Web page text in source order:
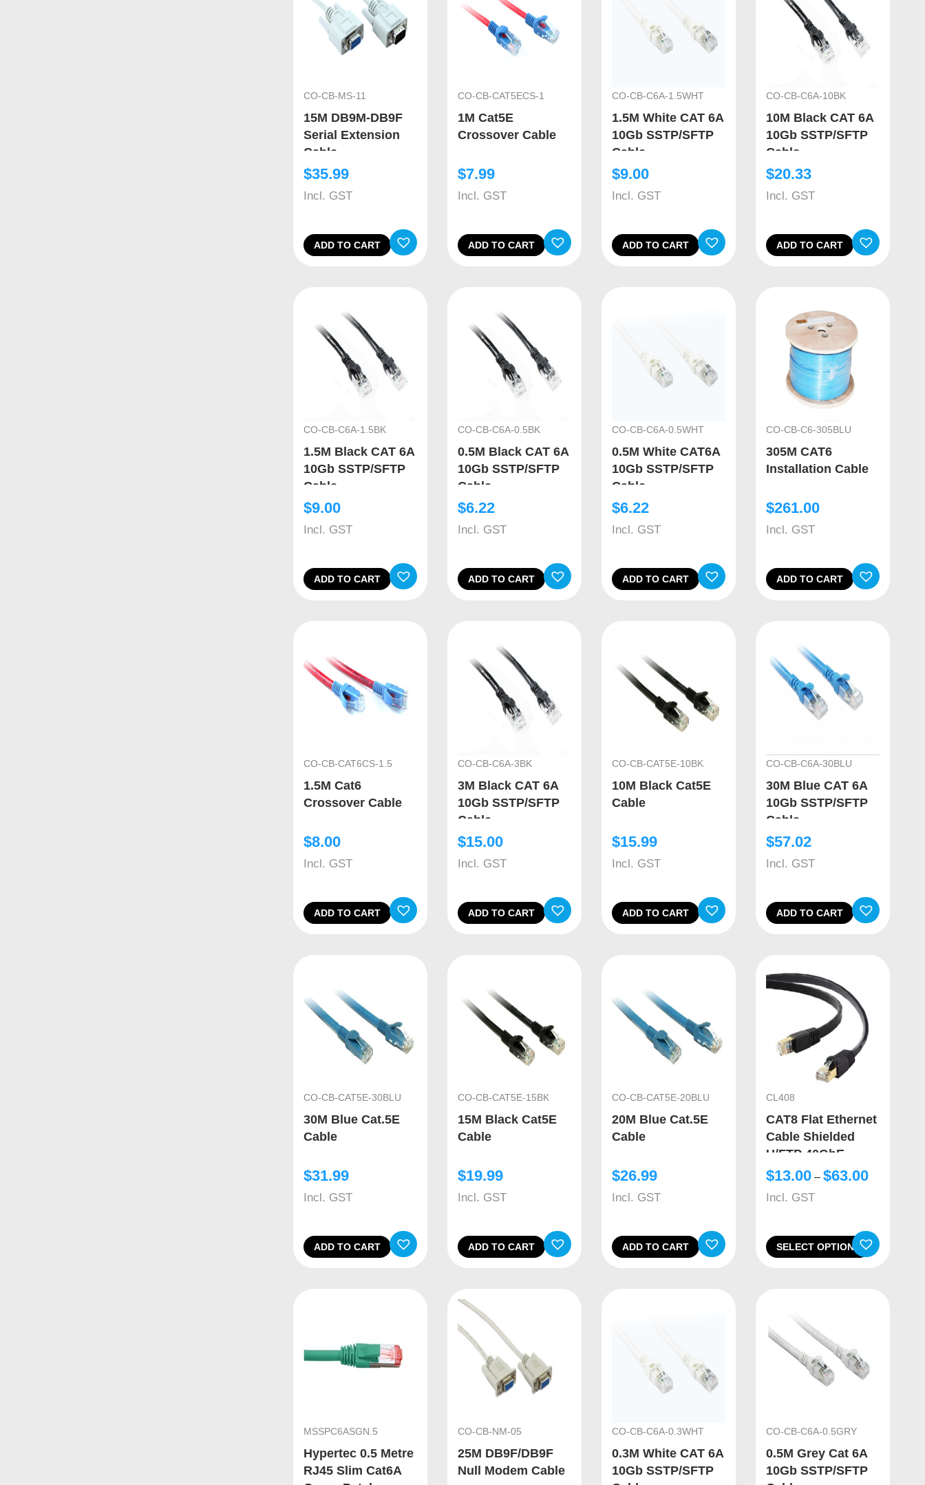
CO-CB-MS-11
15M DB9M-DB9F
Serial Extension
Cable
$35.99
Incl. GST
ADD TO CART
CO-CB-CAT5ECS-1
1M Cat5E
Crossover Cable
$7.99
Incl. GST
ADD TO CART
CO-CB-C6A-1.5WHT
1.5M White CAT 6A
10Gb SSTP/SFTP
Cable
$9.00
Incl. GST
ADD TO CART
CO-CB-C6A-10BK
10M Black CAT 6A
10Gb SSTP/SFTP
Cable
$20.33
Incl. GST
ADD TO CART
CO-CB-C6A-1.5BK
1.5M Black CAT 6A
10Gb SSTP/SFTP
Cable
$9.00
Incl. GST
ADD TO CART
CO-CB-C6A-0.5BK
0.5M Black CAT 6A
10Gb SSTP/SFTP
Cable
$6.22
Incl. GST
ADD TO CART
CO-CB-C6A-0.5WHT
0.5M White CAT6A
10Gb SSTP/SFTP
Cable
$6.22
Incl. GST
ADD TO CART
CO-CB-C6-305BLU
305M CAT6
Installation Cable
$261.00
Incl. GST
ADD TO CART
CO-CB-CAT6CS-1.5
1.5M Cat6
Crossover Cable
$8.00
Incl. GST
ADD TO CART
CO-CB-C6A-3BK
3M Black CAT 6A
10Gb SSTP/SFTP
Cable
$15.00
Incl. GST
ADD TO CART
CO-CB-CAT5E-10BK
10M Black Cat5E
Cable
$15.99
Incl. GST
ADD TO CART
CO-CB-C6A-30BLU
30M Blue CAT 6A
10Gb SSTP/SFTP
Cable
$57.02
Incl. GST
ADD TO CART
CO-CB-CAT5E-30BLU
30M Blue Cat.5E
Cable
$31.99
Incl. GST
ADD TO CART
CO-CB-CAT5E-15BK
15M Black Cat5E
Cable
$19.99
Incl. GST
ADD TO CART
CO-CB-CAT5E-20BLU
20M Blue Cat.5E
Cable
$26.99
Incl. GST
ADD TO CART
CL408
CAT8 Flat Ethernet
Cable Shielded
U/FTP 40GbE
$13.00 – $63.00
Incl. GST
SELECT OPTIONS
MSSPC6ASGN.5
Hypertec 0.5 Metre
RJ45 Slim Cat6A
CO-CB-NM-05
25M DB9F/DB9F
Null Modem Cable
CO-CB-C6A-0.3WHT
0.3M White CAT 6A
10Gb SSTP/SFTP
CO-CB-C6A-0.5GRY
0.5M Grey Cat 6A
10Gb SSTP/SFTP